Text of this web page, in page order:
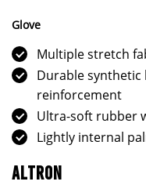
Glove
Multiple stretch
Durable
reinforcement
Ultra-soft rubber
Lightly internal
ALTRON